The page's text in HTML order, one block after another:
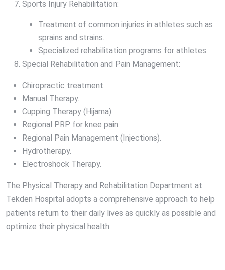
Sports Injury Rehabilitation:
Treatment of common injuries in athletes such as
sprains and strains.
Specialized rehabilitation programs for athletes.
Special Rehabilitation and Pain Management:
Chiropractic treatment.
Manual Therapy.
Cupping Therapy (Hijama).
Regional PRP for knee pain.
Regional Pain Management (Injections).
Hydrotherapy.
Electroshock Therapy.
The Physical Therapy and Rehabilitation Department at
Tekden Hospital adopts a comprehensive approach to help
patients return to their daily lives as quickly as possible and
optimize their physical health.